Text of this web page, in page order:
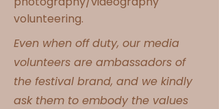
volunteering.
Even when off duty, our media
volunteers are ambassadors of
the festival brand, and we kindly
ask them to embody the values